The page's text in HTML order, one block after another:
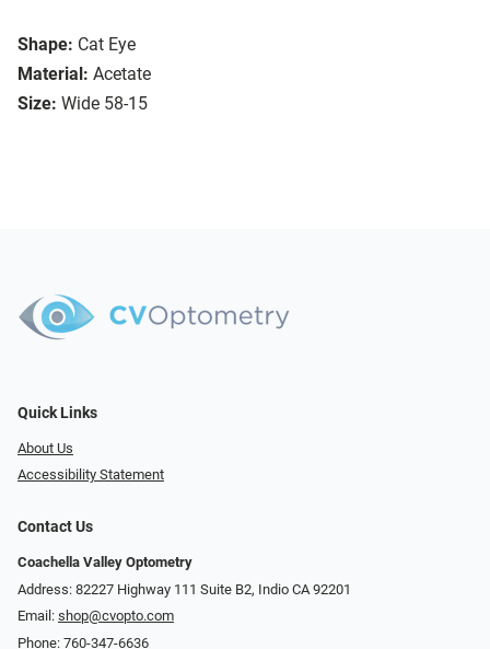
Shape: Cat Eye
Material: Acetate
Size: Wide 58-15
Quick Links
About Us
Accessibility Statement
Contact Us
Coachella Valley Optometry
Address: 82227 Highway 111 Suite B2, Indio CA 92201
Email: shop@cvopto.com
Phone: 760-347-6636